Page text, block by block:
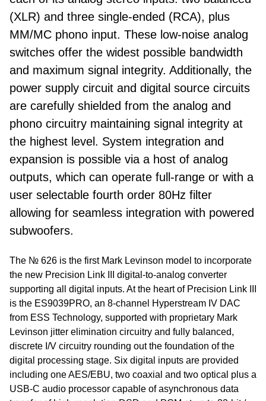
(XLR) and three single-ended (RCA), plus
MM/MC phono input. These low-noise analog
switches offer the widest possible bandwidth
and maximum signal integrity. Additionally, the
power supply circuit and digital source circuits
are carefully shielded from the analog and
phono circuitry maintaining signal integrity at
the highest level. System integration and
expansion is possible via a host of analog
outputs, which can operate full-range or with a
user selectable fourth order 80Hz filter
allowing for seamless integration with powered
subwoofers.
The № 626 is the first Mark Levinson model to incorporate
the new Precision Link III digital-to-analog converter
supporting all digital inputs. At the heart of Precision Link III
is the ES9039PRO, an 8-channel Hyperstream IV DAC
from ESS Technology, supported with proprietary Mark
Levinson jitter elimination circuitry and fully balanced,
discrete I/V circuitry rounding out the foundation of the
digital processing stage. Six digital inputs are provided
including one AES/EBU, two coaxial and two optical plus a
USB-C audio processor capable of asynchronous data